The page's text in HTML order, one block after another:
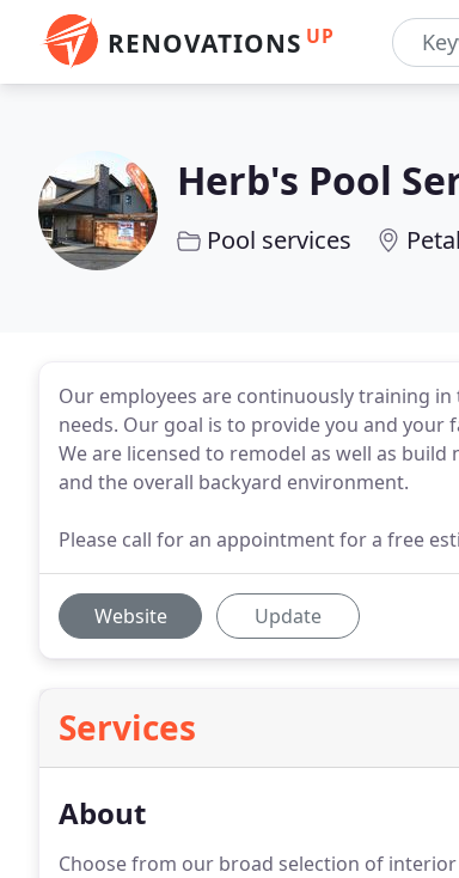
RENOVATIONS UP
Herb's Pool
Pool services
Our employees are continuously training
needs. Our goal is to provide you and
We are licensed to remodel as well as
and the overall backyard environment.
Please call for an appointment for a free
Website Update
Services
About
Choose from our broad selection of